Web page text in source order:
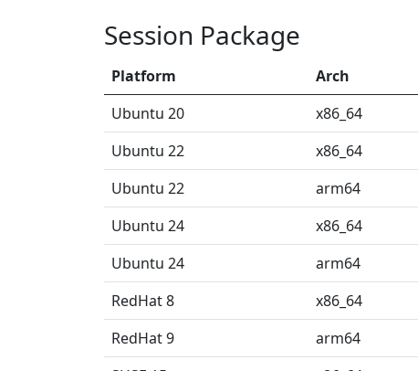
Session Package
Platform Arch
Ubuntu 20
x86_64
Ubuntu 22
x86_64
Ubuntu 22
arm64
Ubuntu 24
x86_64
Ubuntu 24
arm64
RedHat 8
x86_64
RedHat 9
arm64